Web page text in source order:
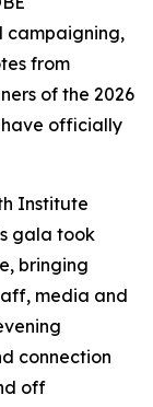
campaigning,
from
of the 2026
have officially
Institute
gala took
bringing
media and
connection
off